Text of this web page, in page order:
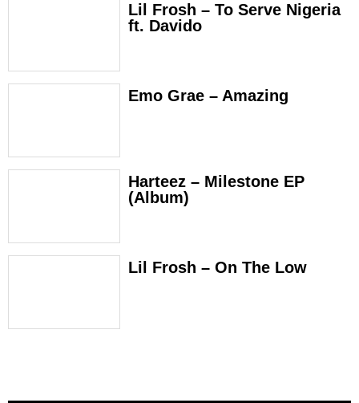
Lil Frosh – To Serve Nigeria
ft. Davido
Emo Grae – Amazing
Harteez – Milestone EP
(Album)
Lil Frosh – On The Low